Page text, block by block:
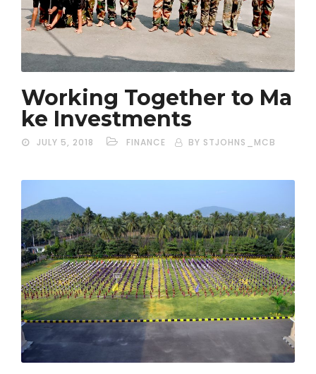
Working Together to Ma
ke Investments
JULY 5, 2018 FINANCE BY STJOHNS_MCB